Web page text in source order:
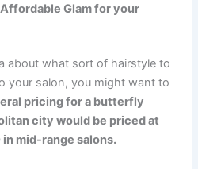
Glam for your
about what sort of hairstyle to
your salon, you might want to
pricing for a butterfly
city would be priced at
mid-range salons.